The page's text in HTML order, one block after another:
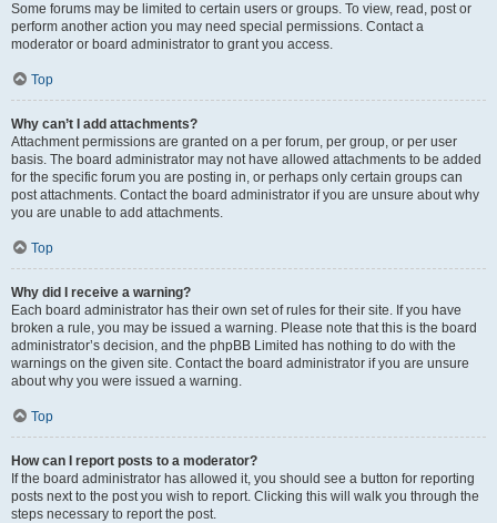
Some forums may be limited to certain users or groups. To view, read, post or
perform another action you may need special permissions. Contact a
moderator or board administrator to grant you access.
Top
Why can’t I add attachments?
Attachment permissions are granted on a per forum, per group, or per user
basis. The board administrator may not have allowed attachments to be added
for the specific forum you are posting in, or perhaps only certain groups can
post attachments. Contact the board administrator if you are unsure about why
you are unable to add attachments.
Top
Why did I receive a warning?
Each board administrator has their own set of rules for their site. If you have
broken a rule, you may be issued a warning. Please note that this is the board
administrator’s decision, and the phpBB Limited has nothing to do with the
warnings on the given site. Contact the board administrator if you are unsure
about why you were issued a warning.
Top
How can I report posts to a moderator?
If the board administrator has allowed it, you should see a button for reporting
posts next to the post you wish to report. Clicking this will walk you through the
steps necessary to report the post.